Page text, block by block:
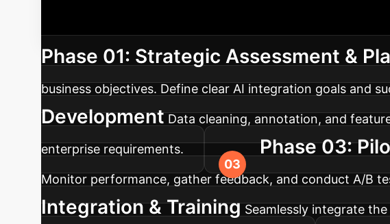
Phase 01: Strategic Assessment &
business objectives. Define clear AI integration goals and
Development Data cleaning, annotation, and
enterprise requirements. Phase 03:
Monitor performance, gather feedback, and conduct A/B
Integration & Training Seamlessly integrate